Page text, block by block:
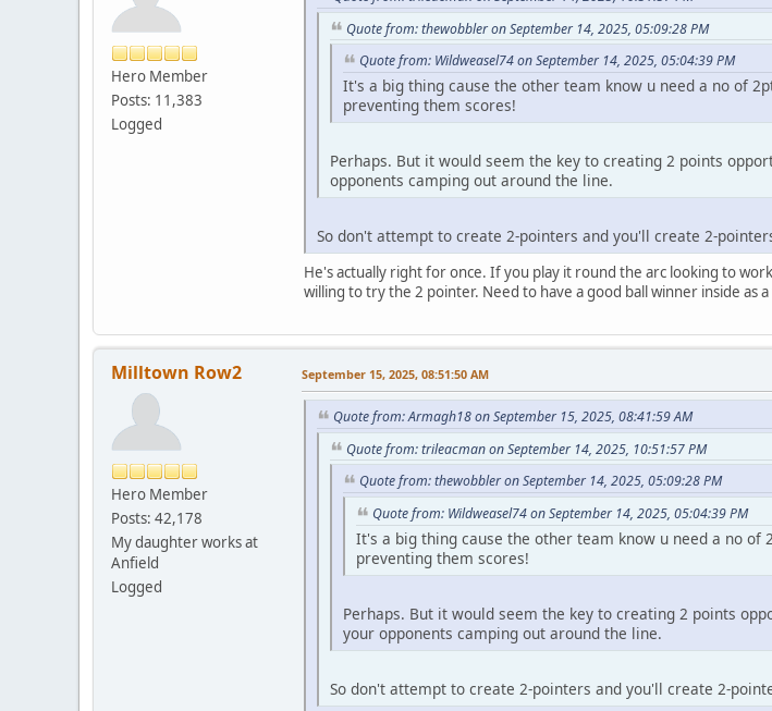
Hero Member
Posts: 11,383
Logged
Quote from: thewobbler on September 14, 2025, 05:09:28 PM
Quote from: Wildweasel74 on September 14, 2025, 05:04:39 PM
It's a big thing cause the other team know u need a no of
preventing them scores!
Perhaps. But it would seem the key to creating 2 points
opponents camping out around the line.
So don't attempt to create 2-pointers and you'll create 2-
He's actually right for once. If you play it round the arc looking to
willing to try the 2 pointer. Need to have a good ball winner inside as
Milltown Row2
Hero Member
Posts: 42,178
My daughter works at
Anfield
Logged
September 15, 2025, 08:51:50 AM
Quote from: Armagh18 on September 15, 2025, 08:41:59 AM
Quote from: trileacman on September 14, 2025, 10:51:57 PM
Quote from: thewobbler on September 14, 2025, 05:09:28 PM
Quote from: Wildweasel74 on September 14, 2025, 05:04:39 PM
It's a big thing cause the other team know u need a no
preventing them scores!
Perhaps. But it would seem the key to creating 2 points
your opponents camping out around the line.
So don't attempt to create 2-pointers and you'll create 2-